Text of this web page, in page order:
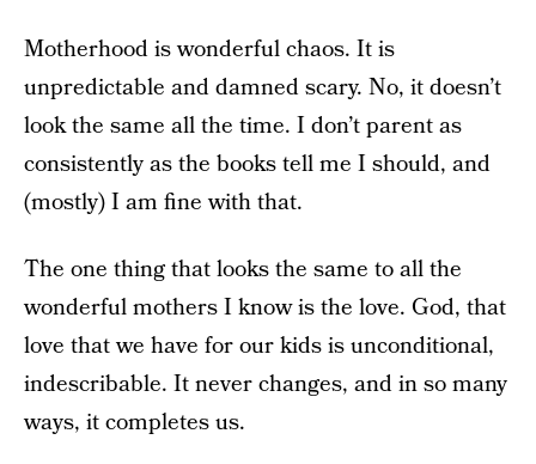
Motherhood is wonderful chaos. It is
unpredictable and damned scary. No, it doesn’t
look the same all the time. I don’t parent as
consistently as the books tell me I should, and
(mostly) I am fine with that.
The one thing that looks the same to all the
wonderful mothers I know is the love. God, that
love that we have for our kids is unconditional,
indescribable. It never changes, and in so many
ways, it completes us.